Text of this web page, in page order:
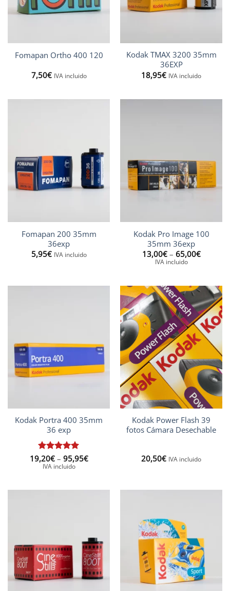
Fomapan Ortho 400 120
7,50€ IVA incluido
Kodak TMAX 3200 35mm
36EXP
18,95€ IVA incluido
Fomapan 200 35mm
36exp
5,95€ IVA incluido
Kodak Pro Image 100
35mm 36exp
13,00€ – 65,00€Price
IVA incluido
Kodak Portra 400 35mm
36 exp
Rated
5
out of 5
19,20€ – 95,95€Price
range:
IVA incluido
Kodak Power Flash 39
fotos Cámara Desechable
20,50€ IVA incluido